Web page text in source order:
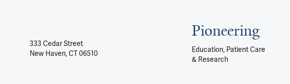
333 Cedar Street
New Haven, CT 06510
Pioneering
Education, Patient Care
& Research